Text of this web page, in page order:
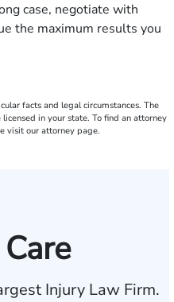
case, negotiate with
the maximum results you
facts and legal circumstances. The
in your state. To find an attorney
visit our attorney page.
Injury Law Firm.